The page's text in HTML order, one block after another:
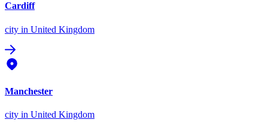
Cardiff
city in United Kingdom
Manchester
city in United Kingdom